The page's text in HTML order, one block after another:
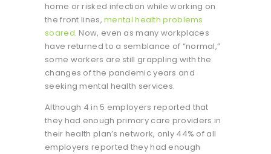
home or risked infection while working on
the front lines,mental health problems
soared. Now, even as many workplaces
have returned to a semblance of “normal,”
some workers are still grappling with the
changes of the pandemic years and
seeking mental health services.
Although 4 in 5 employers reported that
they had enough primary care providers in
their health plan’s network, only 44% of all
employers reported they had enough